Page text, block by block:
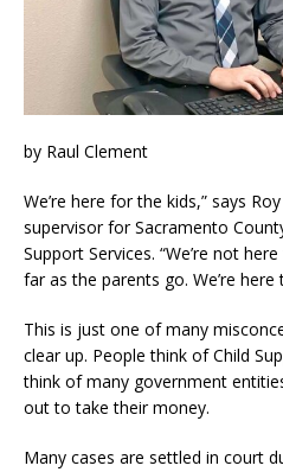
by Raul Clement
We’re here for the kids,” says
supervisor for Sacramento
Support Services. “We’re not
far as the parents go. We’re here
This is just one of many
clear up. People think of Child
think of many government
out to take their money.
Many cases are settled in court